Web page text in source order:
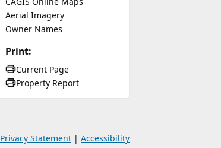
Aerial Imagery
Owner Names
Print:
Current Page
Property Report
Privacy Statement | Accessibility